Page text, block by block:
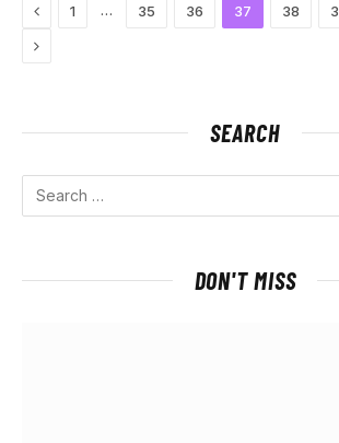
Previous
1 … 35 36 37 38
Next
SEARCH
DON'T MISS